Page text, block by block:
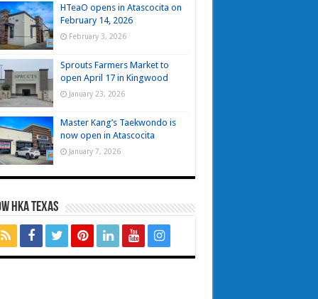
HTeaO opens in Atascocita on
February 14, 2026
February 3, 2026
Sprouts Farmers Market to
open April 17 in Kingwood
January 23, 2026
Master Kang’s Taekwondo is
now open in Atascocita
January 7, 2026
HKA TEXAS